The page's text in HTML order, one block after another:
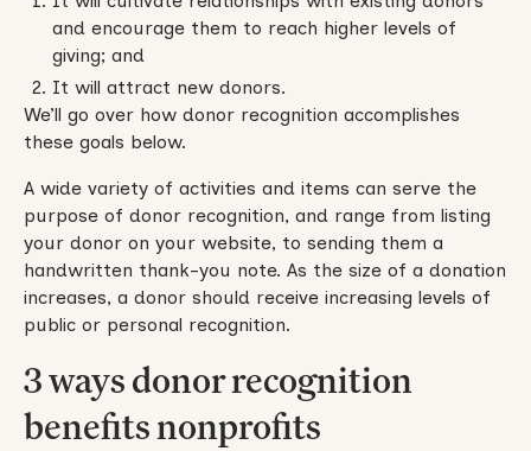
and encourage them to reach higher levels of
giving; and
It will attract new donors.
We’ll go over how donor recognition accomplishes
these goals below.
A wide variety of activities and items can serve the
purpose of donor recognition, and range from listing
your donor on your website, to sending them a
handwritten thank-you note. As the size of a donation
increases, a donor should receive increasing levels of
public or personal recognition.
3 ways donor recognition
benefits nonprofits